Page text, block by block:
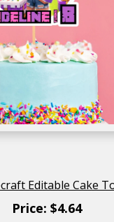
Editable Cake
Price: $4.64